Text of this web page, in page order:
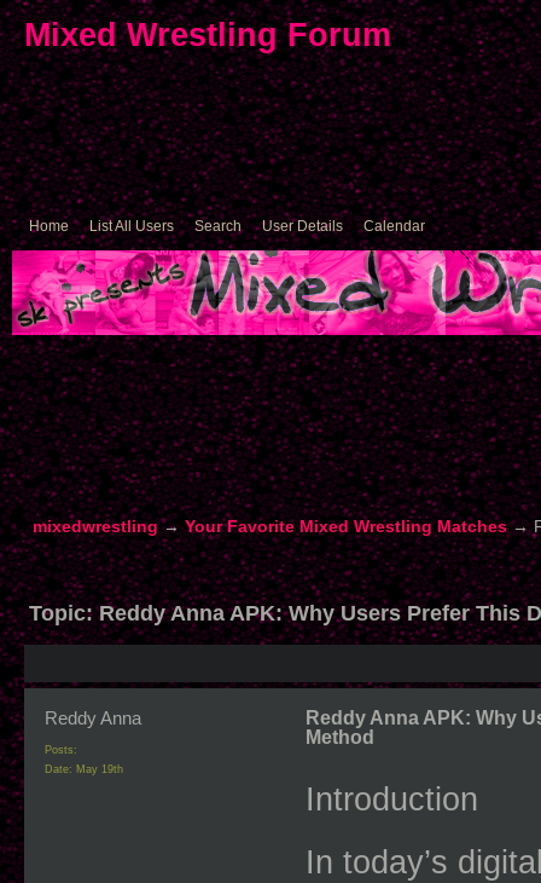
Mixed Wrestling Forum
Home List All Users Search User Details Calendar
mixedwrestling→Your Favorite Mixed Wrestling Matches→
Topic:Reddy Anna APK: Why Users Prefer This
Reddy Anna
Posts:
Date: May 19th
Reddy Anna APK: Why
Method
Introduction
In today’s